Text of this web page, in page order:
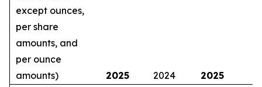
except ounces,
per share
amounts, and
per ounce
amounts)
2025 2024 2025